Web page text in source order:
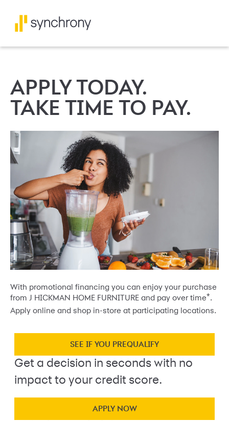
APPLY TODAY.
TAKE TIME TO PAY.
With promotional financing you can enjoy your purchase
from J HICKMAN HOME FURNITURE and pay over time*.
Apply online and shop in-store at participating locations.
SEE IF YOU PREQUALIFY
Get a decision in seconds with no
impact to your credit score.
APPLY NOW